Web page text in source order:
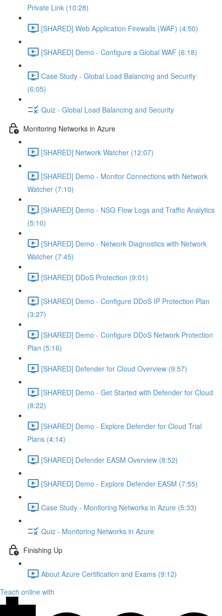
Private Link (10:28)
[SHARED] Web Application Firewalls (WAF) (4:50)
[SHARED] Demo - Configure a Global WAF (6:18)
Case Study - Global Load Balancing and Security
(6:05)
Quiz - Global Load Balancing and Security
Monitoring Networks in Azure
[SHARED] Network Watcher (12:07)
[SHARED] Demo - Monitor Connections with Network
Watcher (7:10)
[SHARED] Demo - NSG Flow Logs and Traffic Analytics
(5:10)
[SHARED] Demo - Network Diagnostics with Network
Watcher (7:45)
[SHARED] DDoS Protection (9:01)
[SHARED] Demo - Configure DDoS IP Protection Plan
(3:27)
[SHARED] Demo - Configure DDoS Network Protection
Plan (5:16)
[SHARED] Defender for Cloud Overview (9:57)
[SHARED] Demo - Get Started with Defender for Cloud
(8:22)
[SHARED] Demo - Explore Defender for Cloud Trial
Plans (4:14)
[SHARED] Defender EASM Overview (8:52)
[SHARED] Demo - Explore Defender EASM (7:55)
Case Study - Monitoring Networks in Azure (5:33)
Quiz - Monitoring Networks in Azure
Finishing Up
About Azure Certification and Exams (9:12)
Teach online with